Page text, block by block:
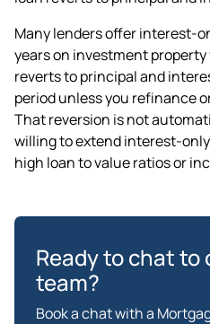
Many lenders offer interest-
years on investment
reverts to principal and
period unless you refinance
That reversion is not
willing to extend interest-
high loan to value ratios or
Ready to chat to
team?
Book a chat with a